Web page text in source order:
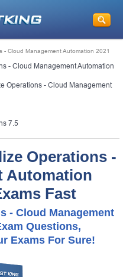
- Cloud Management Automation 2021
- Cloud Management Automation
Operations - Cloud Management
7.5
Operations -
Automation
Fast
- Cloud Management
Questions,
Exams For Sure!